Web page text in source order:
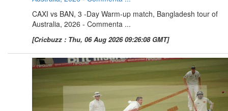
CAXI vs BAN, 3 -Day Warm-up match, Bangladesh tour of
Australia, 2026 - Commenta ...
[Cricbuzz : Thu, 06 Aug 2026 09:26:08 GMT]